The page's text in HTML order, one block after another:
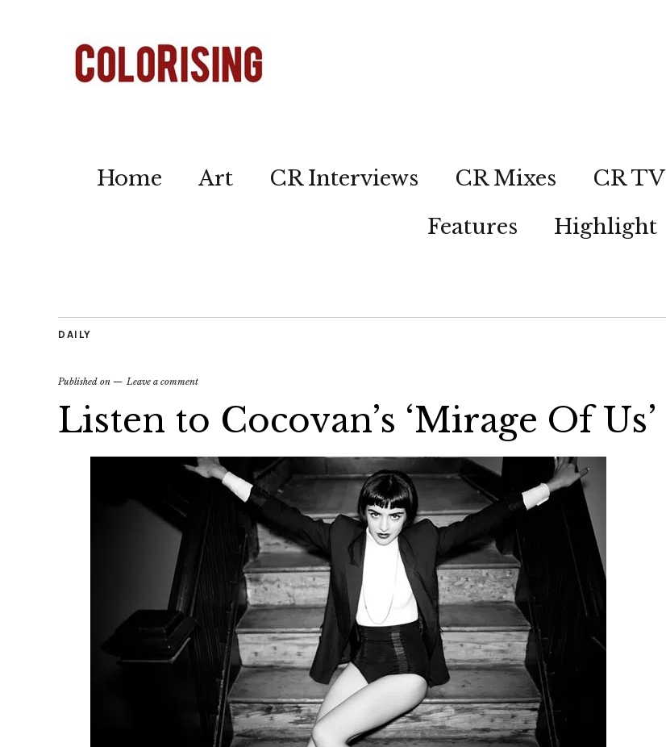
Home Art CR Interviews CR Mixes CR TV
Features
Highlight
DAILY
Published on Leave a comment
Listen to Cocovan’s ‘Mirage Of Us’